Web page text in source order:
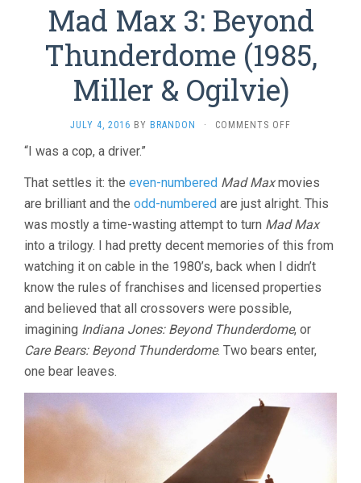
Mad Max 3: Beyond
Thunderdome (1985,
Miller & Ogilvie)
JULY 4, 2016 BY BRANDON · COMMENTS OFF
BEYOND
MILLER
&
OGILVIE)
“I was a cop, a driver.”
That settles it: the even-numbered Mad Maxmovies
are brilliant and the odd-numbered are just alright. This
was mostly a time-wasting attempt to turn Mad Max
into a trilogy. I had pretty decent memories of this from
watching it on cable in the 1980’s, back when I didn’t
know the rules of franchises and licensed properties
and believed that all crossovers were possible,
imagining Indiana Jones: Beyond Thunderdome, or
Care Bears: Beyond Thunderdome. Two bears enter,
one bear leaves.